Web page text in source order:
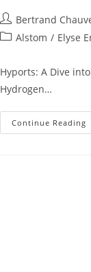
Bertrand
Alstom / Elyse
Hyports: A Dive
Hydrogen…
Continue Reading